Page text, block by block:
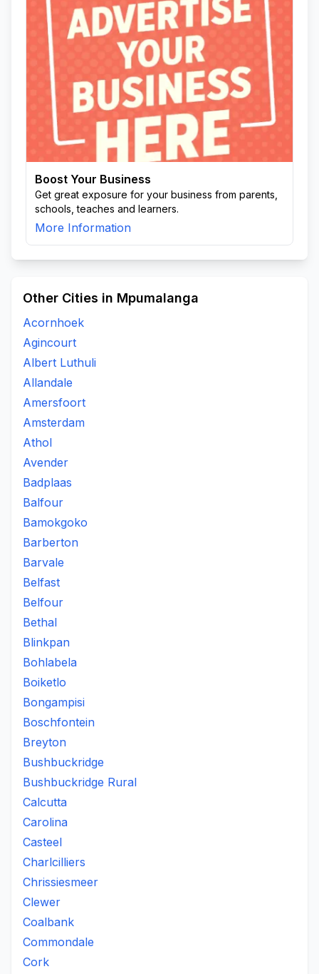
Boost Your Business
Get great exposure for your business from parents,
schools, teaches and learners.
More Information
Other Cities in Mpumalanga
Acornhoek
Agincourt
Albert Luthuli
Allandale
Amersfoort
Amsterdam
Athol
Avender
Badplaas
Balfour
Bamokgoko
Barberton
Barvale
Belfast
Belfour
Bethal
Blinkpan
Bohlabela
Boiketlo
Bongampisi
Boschfontein
Breyton
Bushbuckridge
Bushbuckridge Rural
Calcutta
Carolina
Casteel
Charlcilliers
Chrissiesmeer
Clewer
Coalbank
Commondale
Cork